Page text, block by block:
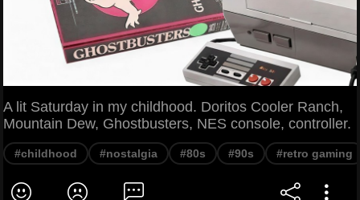
A lit Saturday in my childhood. Doritos Cooler Ranch,
Mountain Dew, Ghostbusters, NES console, controller.
#childhood #nostalgia #80s #90s #retro gaming